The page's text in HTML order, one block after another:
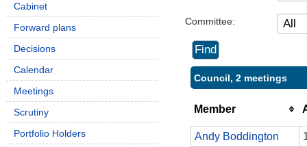
Committee:
Council, 2 meetings
Member
Andy Boddington
Cabinet
Forward plans
Decisions
Calendar
Meetings
Scrutiny
Portfolio Holders